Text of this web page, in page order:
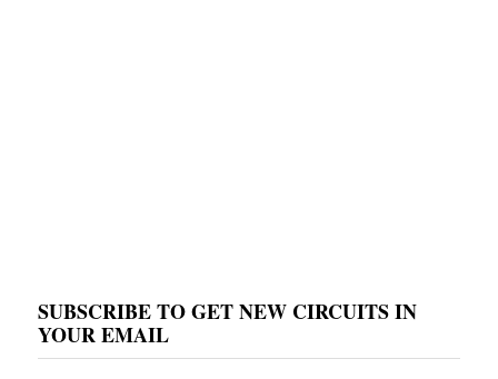
SUBSCRIBE TO GET NEW CIRCUITS IN
YOUR EMAIL